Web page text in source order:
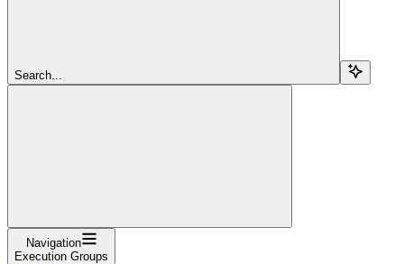
Search...
Navigation
Execution Groups